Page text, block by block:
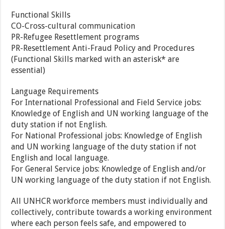
Functional Skills
CO-Cross-cultural communication
PR-Refugee Resettlement programs
PR-Resettlement Anti-Fraud Policy and Procedures
(Functional Skills marked with an asterisk* are
essential)
Language Requirements
For International Professional and Field Service jobs:
Knowledge of English and UN working language of the
duty station if not English.
For National Professional jobs: Knowledge of English
and UN working language of the duty station if not
English and local language.
For General Service jobs: Knowledge of English and/or
UN working language of the duty station if not English.
All UNHCR workforce members must individually and
collectively, contribute towards a working environment
where each person feels safe, and empowered to